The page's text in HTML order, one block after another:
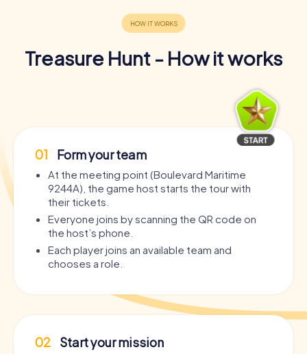
Treasure Hunt - How it works
01 Form your team
At the meeting point (Boulevard Maritime
9244A), the game host starts the tour with
their tickets.
Everyone joins by scanning the QR code on
the host’s phone.
Each player joins an available team and
chooses a role.
02 Start your mission